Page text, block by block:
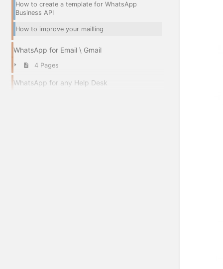
How to create a template for WhatsApp
Business API
How to improve your mailling
WhatsApp for Email \ Gmail
4 Pages
WhatsApp for any Help Desk